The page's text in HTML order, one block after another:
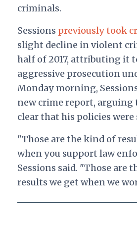
criminals.
Sessions previously took
slight decline in violent
half of 2017, attributing it
aggressive prosecution
Monday morning,
new crime report, arguing
clear that his policies were
"Those are the kind of
when you support law
Sessions said. "Those are
results we get when we